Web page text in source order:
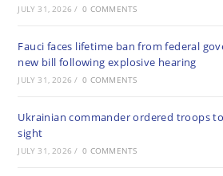
JULY 31, 2026 / 0 COMMENTS
Fauci faces lifetime ban from federal
new bill following explosive hearing
JULY 31, 2026 / 0 COMMENTS
Ukrainian commander ordered troops
sight
JULY 31, 2026 / 0 COMMENTS